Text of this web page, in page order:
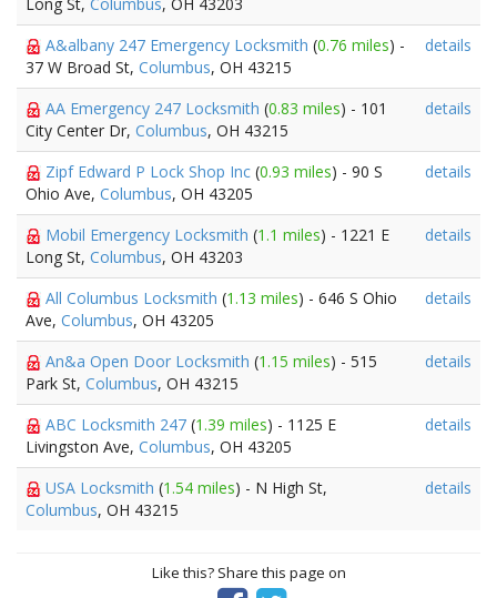
A&albany 247 Emergency Locksmith (0.76 miles) -
37 W Broad St, Columbus, OH 43215
details
AA Emergency 247 Locksmith (0.83 miles) - 101
City Center Dr, Columbus, OH 43215
details
Zipf Edward P Lock Shop Inc (0.93 miles) - 90 S
Ohio Ave, Columbus, OH 43205
details
Mobil Emergency Locksmith (1.1 miles) - 1221 E
Long St, Columbus, OH 43203
details
All Columbus Locksmith (1.13 miles) - 646 S Ohio
Ave, Columbus, OH 43205
details
An&a Open Door Locksmith (1.15 miles) - 515
Park St, Columbus, OH 43215
details
ABC Locksmith 247 (1.39 miles) - 1125 E
Livingston Ave, Columbus, OH 43205
details
USA Locksmith (1.54 miles) - N High St,
Columbus, OH 43215
details
Like this? Share this page on